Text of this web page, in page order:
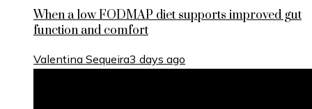
When a low FODMAP diet supports improved gut
function and comfort
Valentina Sequeira3 days ago